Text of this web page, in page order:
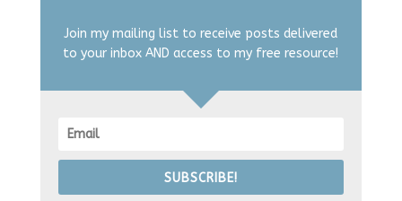
Join my mailing list to receive posts delivered
to your inbox AND access to my free resource!
SUBSCRIBE!